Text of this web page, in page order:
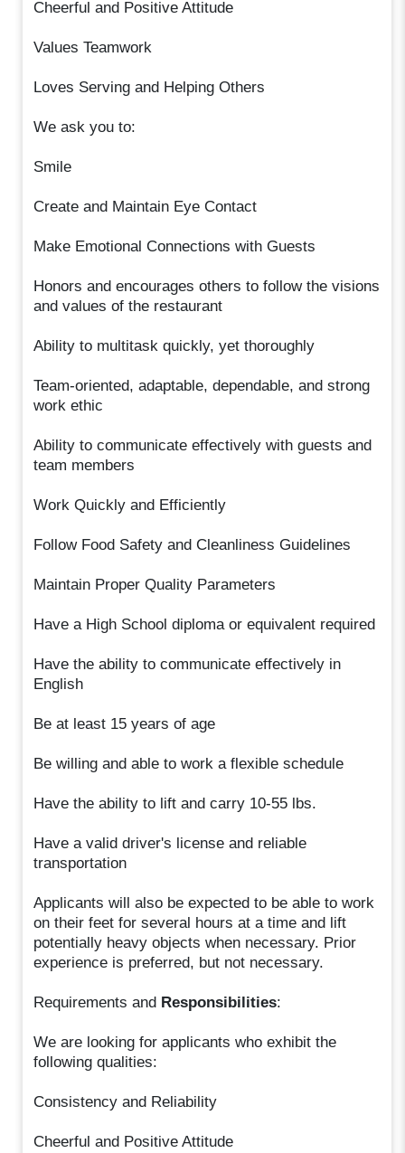
Cheerful and Positive Attitude
Values Teamwork
Loves Serving and Helping Others
We ask you to:
Smile
Create and Maintain Eye Contact
Make Emotional Connections with Guests
Honors and encourages others to follow the visions
and values of the restaurant
Ability to multitask quickly, yet thoroughly
Team-oriented, adaptable, dependable, and strong
work ethic
Ability to communicate effectively with guests and
team members
Work Quickly and Efficiently
Follow Food Safety and Cleanliness Guidelines
Maintain Proper Quality Parameters
Have a High School diploma or equivalent required
Have the ability to communicate effectively in
English
Be at least 15 years of age
Be willing and able to work a flexible schedule
Have the ability to lift and carry 10-55 lbs.
Have a valid driver's license and reliable
transportation
Applicants will also be expected to be able to work
on their feet for several hours at a time and lift
potentially heavy objects when necessary. Prior
experience is preferred, but not necessary.
Requirements and Responsibilities:
We are looking for applicants who exhibit the
following qualities:
Consistency and Reliability
Cheerful and Positive Attitude